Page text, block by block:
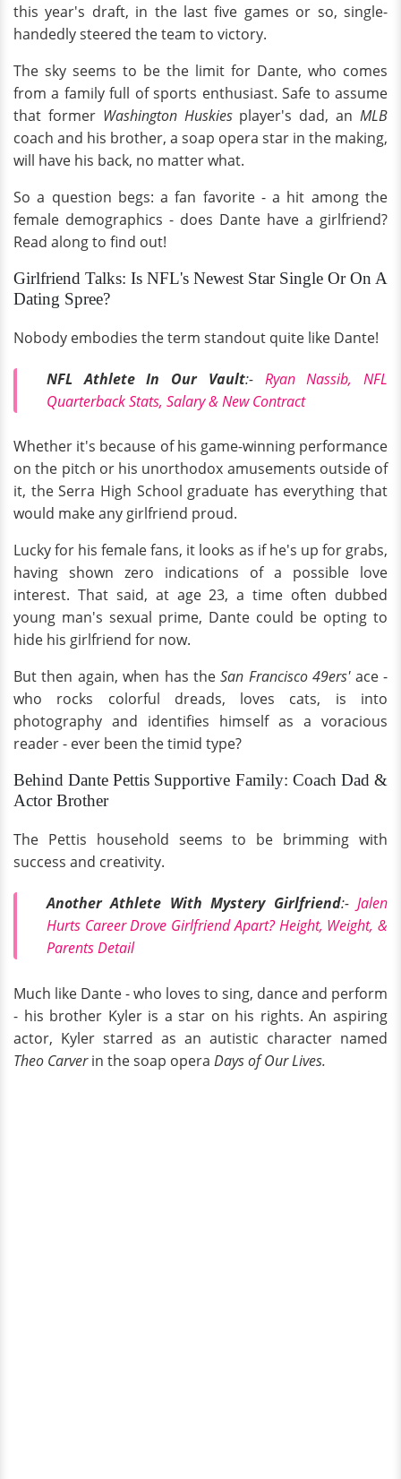
this year's draft, in the last five games or so, single-
handedly steered the team to victory.
The sky seems to be the limit for Dante, who comes
from a family full of sports enthusiast. Safe to assume
that former Washington Huskiesplayer's dad, anMLB
coach and his brother, a soap opera star in the making,
will have his back, no matter what.
So a question begs: a fan favorite - a hit among the
female demographics - does Dante have a girlfriend?
Read along to find out!
Girlfriend Talks: Is NFL's Newest Star Single Or On A
Dating Spree?
Nobody embodies the term standout quite like Dante!
NFL Athlete In Our Vault:- Ryan Nassib, NFL
Quarterback Stats, Salary & New Contract
Whether it's because of his game-winning performance
on the pitch or his unorthodox amusements outside of
it, the Serra High School graduate has everything that
would make any girlfriend proud.
Lucky for his female fans, it looks as if he's up for grabs,
having shown zero indications of a possible love
interest. That said, at age 23, a time often dubbed
young man's sexual prime, Dante could be opting to
hide his girlfriend for now.
But then again, when has theSan Francisco 49ers'ace -
who rocks colorful dreads, loves cats, is into
photography and identifies himself as a voracious
reader - ever been the timid type?
Behind Dante Pettis Supportive Family: Coach Dad &
Actor Brother
The Pettis household seems to be brimming with
success and creativity.
Another Athlete With Mystery Girlfriend:-Jalen
Hurts Career Drove Girlfriend Apart? Height, Weight, &
Parents Detail
Much like Dante - who loves to sing, dance and perform
- his brother Kyler is a star on his rights. An aspiring
actor, Kyler starred as an autistic character named
Theo Carverin the soap opera Days of Our Lives.